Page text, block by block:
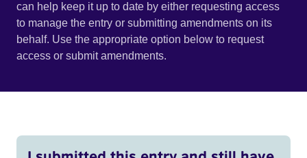
can help keep it up to date by either requesting access
to manage the entry or submitting amendments on its
behalf. Use the appropriate option below to request
access or submit amendments.